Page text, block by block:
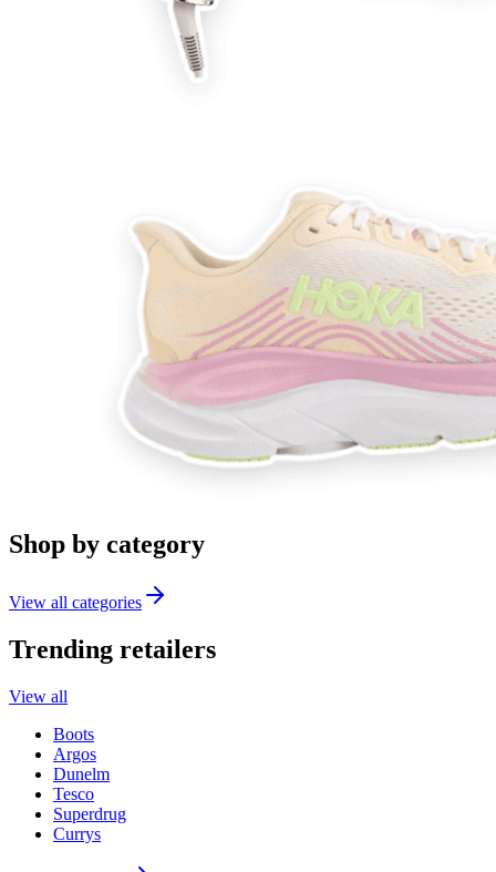
Shop by category
View all categories
Trending retailers
View all
Boots
Argos
Dunelm
Tesco
Superdrug
Currys